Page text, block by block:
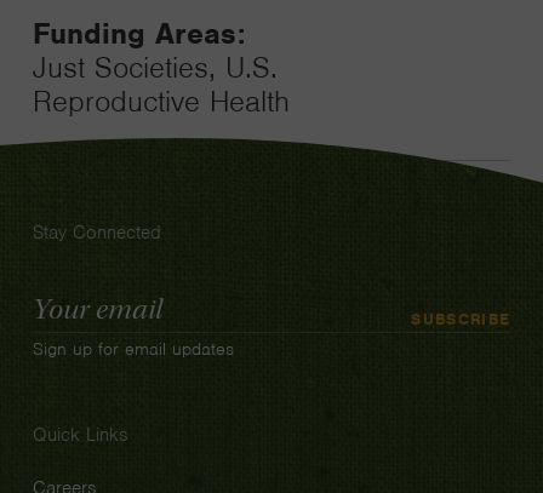
Funding Areas:
Just Societies, U.S.
Reproductive Health
Stay Connected
Email
Address
SUBSCRIBE
Sign up for email updates
Quick Links
Careers